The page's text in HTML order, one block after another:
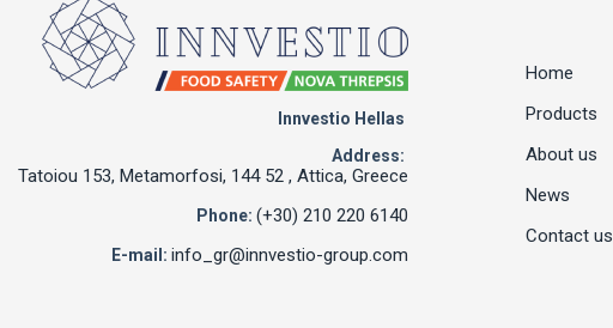
Innvestio Hellas
Address:
Tatoiou 153, Metamorfosi, 144 52 , Attica, Greece
Phone: (+30) 210 220 6140
E-mail: info_gr@innvestio-group.com
Home
Products
About us
News
Contact us